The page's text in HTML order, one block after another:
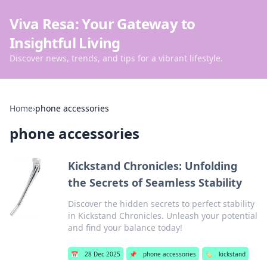
Viva Resa: Your Gateway to
Insightful Living
Discover news, trends, and tips for a vibrant lifestyle.
Home›phone accessories
phone accessories
Kickstand Chronicles: Unfolding
the Secrets of Seamless Stability
Discover the hidden secrets to perfect stability
in Kickstand Chronicles. Unleash your potential
and find your balance today!
📅 28 Dec 2025 📌 phone accessories 🏷️ kickstand